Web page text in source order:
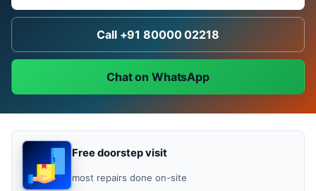
Call +91 80000 02218
Chat on WhatsApp
Free doorstep visit
most repairs done on-site